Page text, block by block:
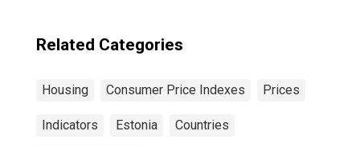
Related Categories
Housing Consumer Price Indexes Prices
Indicators Estonia Countries